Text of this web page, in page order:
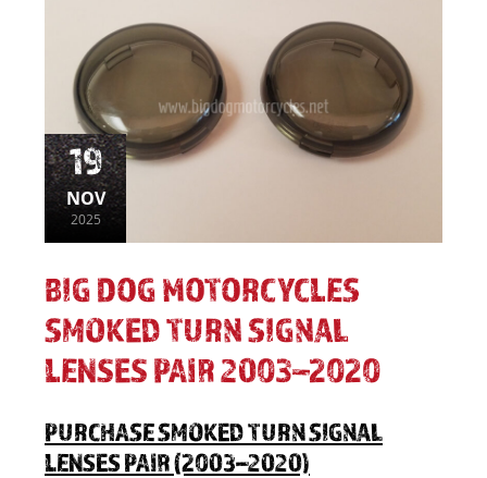
19
NOV
2025
BIG DOG MOTORCYCLES
SMOKED TURN SIGNAL
LENSES PAIR 2003–2020
PURCHASE SMOKED TURN SIGNAL
LENSES PAIR (2003–2020)